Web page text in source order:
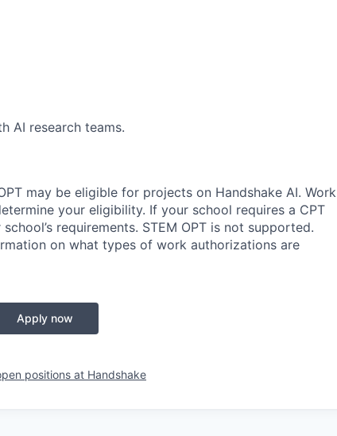
AI research teams.
may be eligible for projects on Handshake AI. Work
your eligibility. If your school requires a CPT
requirements. STEM OPT is not supported.
on what types of work authorizations are
Apply now
positions at Handshake